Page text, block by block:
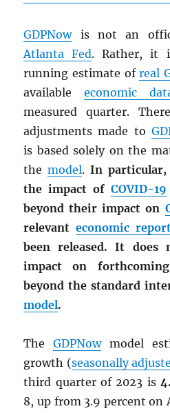
GDPNowis not an
Atlanta Fed. Rather, it
running estimate ofreal
availableeconomic
measured quarter.
adjustments made to
is based solely on the
themodel.In
the impact of COVID-19
beyond their impact on
relevanteconomic
been released. It does
impact on
beyond the standard
model.
TheGDPNowmodel
growth (seasonally
third quarter of 2023 is
8, up from 3.9 percent on